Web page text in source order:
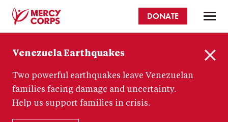
content
Corps
DONATE
Venezuela Earthquakes
Two powerful earthquakes leave Venezuelan
families facing damage and uncertainty.
Help us support families in crisis.